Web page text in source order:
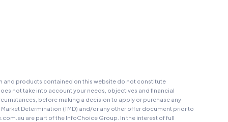
and products contained on this website do not constitute
not take into account your needs, objectives and financial
before making a decision to apply or purchase any
Determination (TMD) and/or any other offer document prior to
are part of the InfoChoice Group. In the interest of full